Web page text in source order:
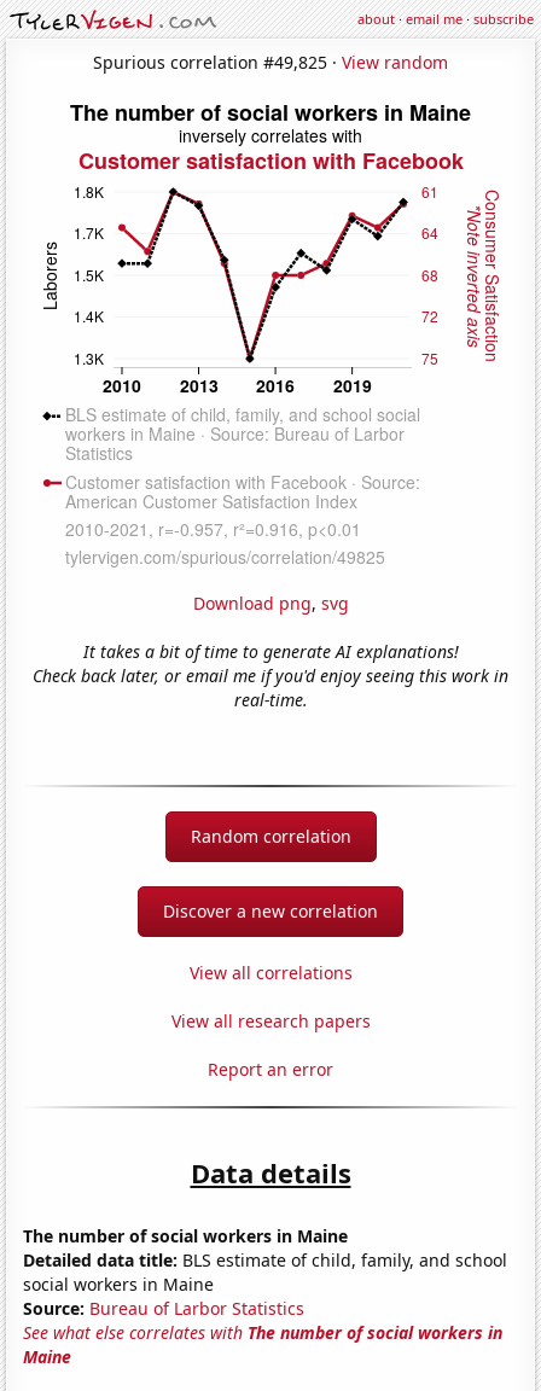
about·email me·subscribe
Spurious correlation #49,825 · View random
Download png, svg
It takes a bit of time to generate AI explanations!
Check back later, or email me if you'd enjoy seeing this work in
real-time.
Random correlation
Discover a new correlation
View all correlations
View all research papers
Report an error
Data details
The number of social workers in Maine
Detailed data title: BLS estimate of child, family, and school
social workers in Maine
Source: Bureau of Larbor Statistics
See what else correlates with The number of social workers in
Maine